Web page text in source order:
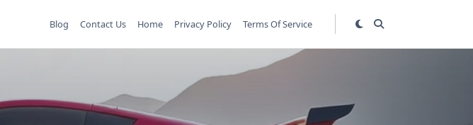
Blog Contact Us Home Privacy Policy Terms Of Service